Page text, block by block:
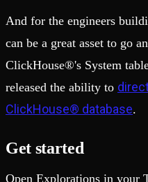
And for the engineers
can be a great asset to go
ClickHouse®'s System
released the ability to
ClickHouse® database.
Get started
Open Explorations in your